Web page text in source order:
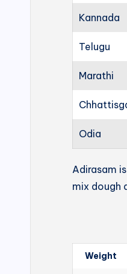
Kannada
Telugu
Marathi
Odia
Adirasam
mix dough
Weight